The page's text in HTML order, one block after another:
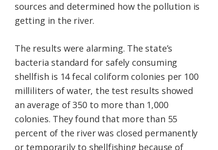
sources and determined how the pollution is
getting in the river.
The results were alarming. The state’s
bacteria standard for safely consuming
shellfish is 14 fecal coliform colonies per 100
milliliters of water, the test results showed
an average of 350 to more than 1,000
colonies. They found that more than 55
percent of the river was closed permanently
or temporarily to shellfishing because of